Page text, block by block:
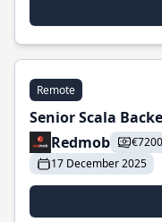
Remote
Senior Scala
Redmob
17 December 2025